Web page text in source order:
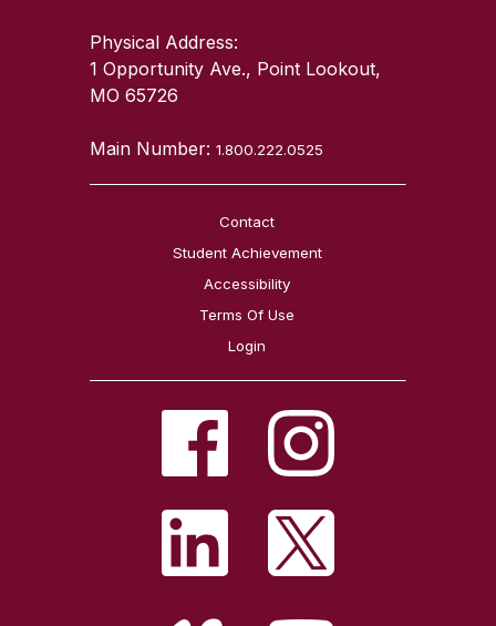
Physical Address:
1 Opportunity Ave., Point Lookout,
MO 65726
Main Number:1.800.222.0525
Contact
Student Achievement
Accessibility
Terms Of Use
Login